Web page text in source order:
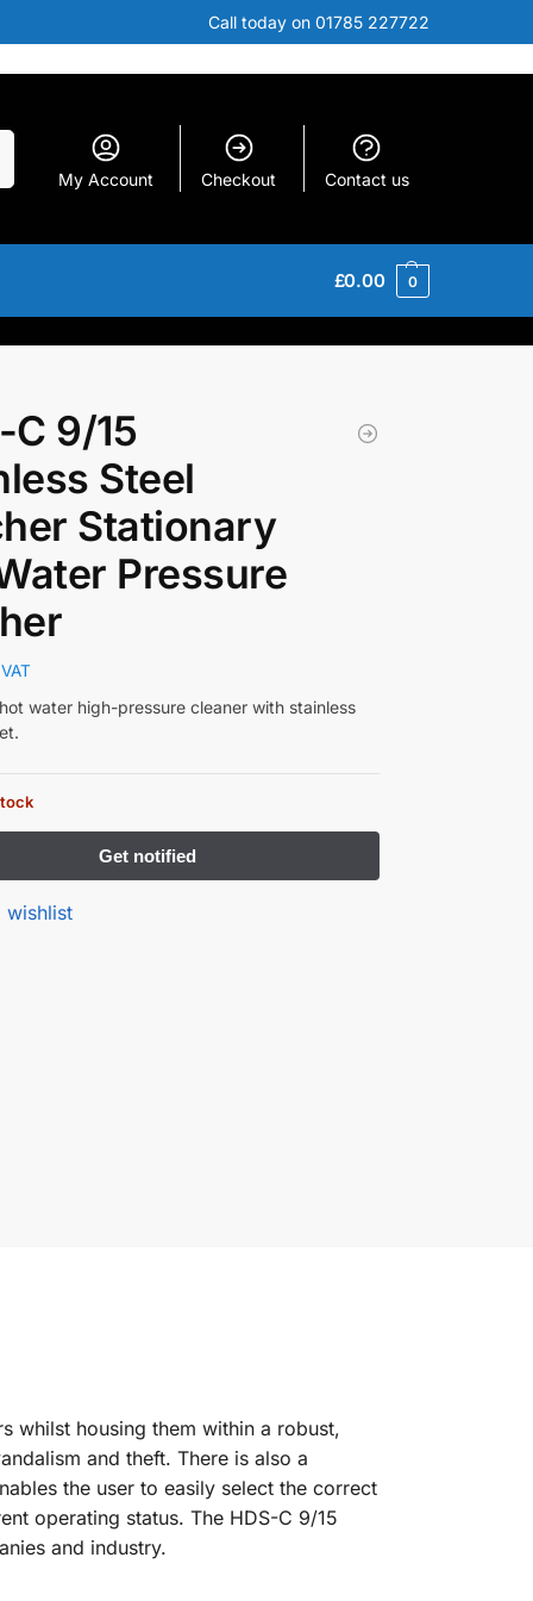
Call today on 01785 227722
My Account Checkout Contact us
£0.00 0
C 9/15
Steel
Stationary
Pressure
water high-pressure cleaner with stainless
wishlist
whilst housing them within a robust,
and theft. There is also a
the user to easily select the correct
operating status. The HDS-C 9/15
and industry.